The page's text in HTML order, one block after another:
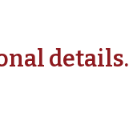
details.